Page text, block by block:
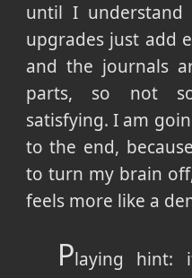
until I
upgrades just add
and the journals
parts, so not
satisfying. I am
to the end,
to turn my brain
feels more like a
Playing hint: